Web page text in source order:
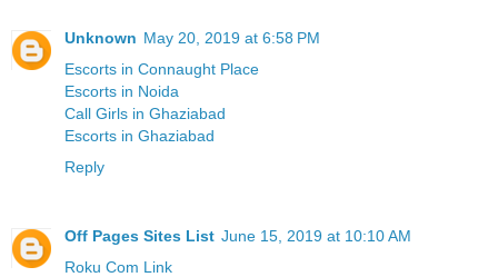
Unknown May 20, 2019 at 6:58 PM
Escorts in Connaught Place
Escorts in Noida
Call Girls in Ghaziabad
Escorts in Ghaziabad
Reply
Off Pages Sites List June 15, 2019 at 10:10 AM
Roku Com Link